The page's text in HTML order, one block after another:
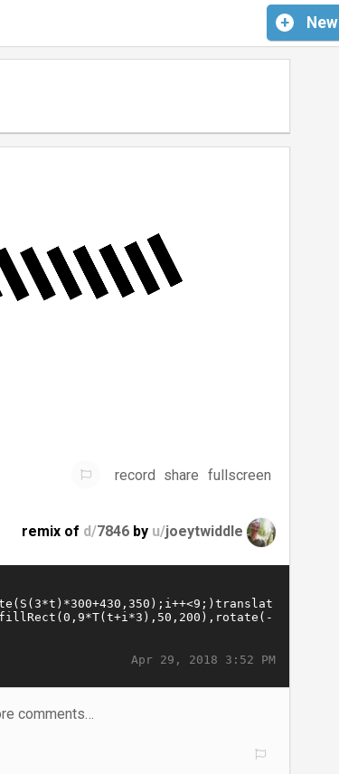
+ New
record share fullscreen
remix of d/7846 by u/joeytwiddle
Apr 29, 2018 3:52 PM
comments…